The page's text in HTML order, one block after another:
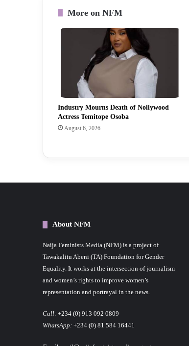
More on NFM
Industry Mourns Death of Nollywood
Actress Temitope Osoba
August 6, 2026
About NFM
Naija Feminists Media (NFM) is a project of
Tawakalitu Abeni (TA) Foundation for Gender
Equality. It works at the intersection of journalism
and women’s rights to improve women’s
representation and portrayal in the news.
Call: +234 (0) 913 092 0809
WhatsApp: +234 (0) 81 584 16441